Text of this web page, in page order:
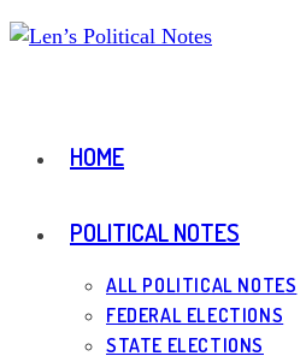
Skip
HOME
POLITICAL NOTES
ALL POLITICAL NOTES
FEDERAL ELECTIONS
STATE ELECTIONS